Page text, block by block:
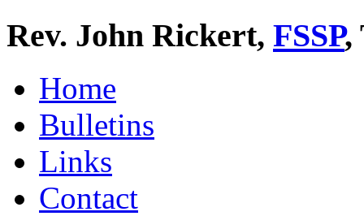
Rev. John Rickert, FSSP,
Home
Bulletins
Links
Contact